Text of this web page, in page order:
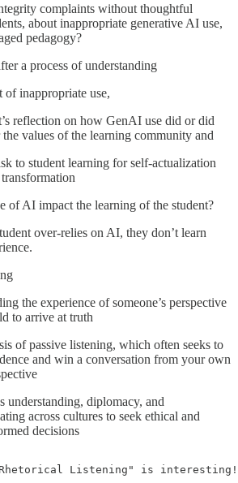
complaints without thoughtful
about inappropriate generative AI use,
pedagogy?
a process of understanding
of inappropriate use,
reflection on how GenAI use did or did
values of the learning community and
to student learning for self-actualization
of AI impact the learning of the student?
over-relies on AI, they don’t learn
the experience of someone’s perspective
to arrive at truth
of passive listening, which often seeks to
and win a conversation from your own
understanding, diplomacy, and
across cultures to seek ethical and
decisions
Listening" is interesting!